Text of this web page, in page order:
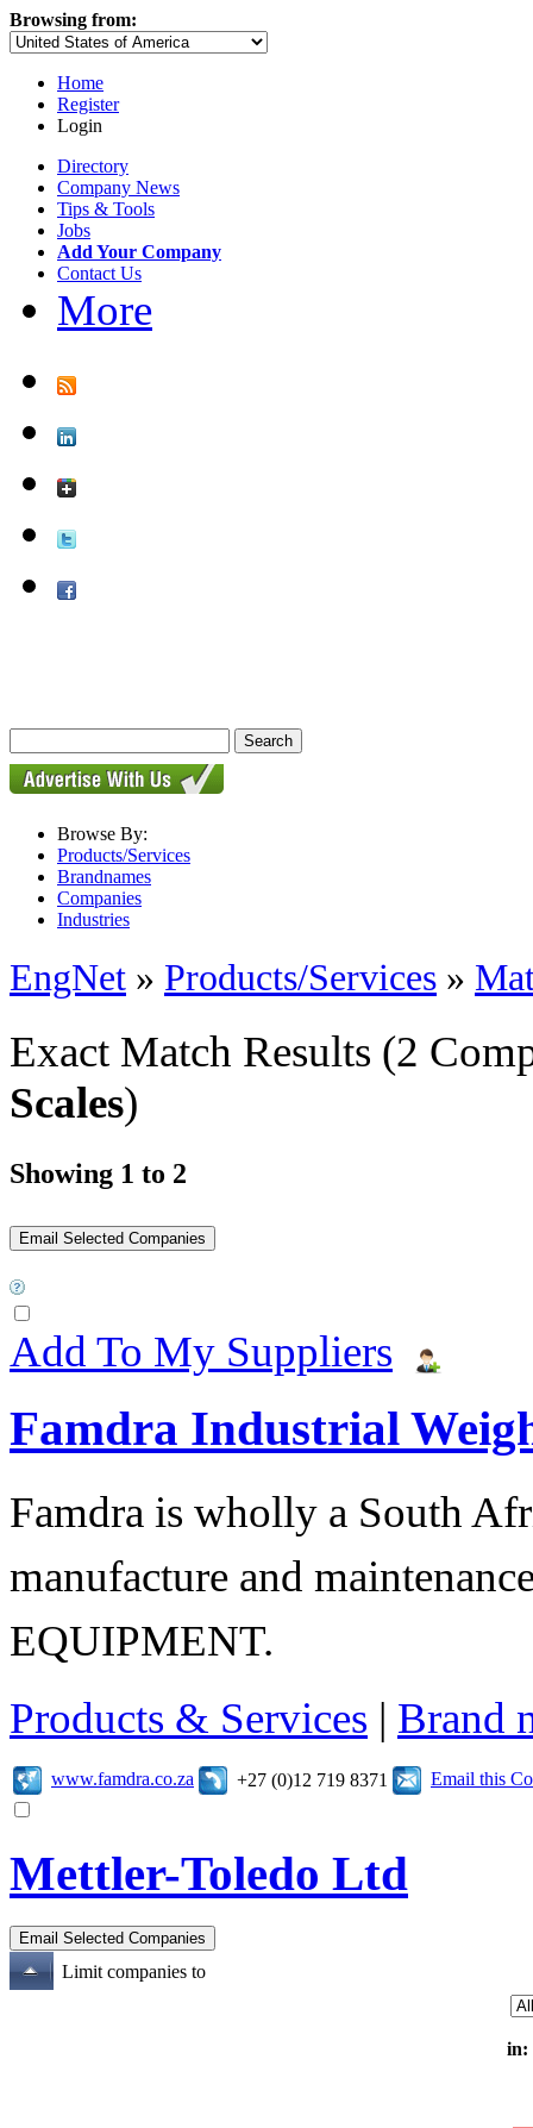
Browsing from:
Home
Register
Login
Directory
Company News
Tips & Tools
Jobs
Add Your Company
Contact Us
More
Browse By:
Products/Services
Brandnames
Companies
Industries
EngNet » Products/Services »
Exact Match Results (2
Scales)
Showing 1 to 2
Add To My Suppliers
Famdra Industrial
Famdra is wholly a South
manufacture and
EQUIPMENT.
Products & Services | Brand
www.famdra.co.za +27 (0)12 719 8371 Email this
Mettler-Toledo Ltd
Limit companies to
in: